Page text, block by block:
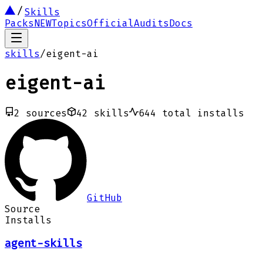
Skills
PacksNEWTopicsOfficialAuditsDocs
skills/eigent-ai
eigent-ai
2 sources 42 skills 644 total installs
GitHub
Source
Installs
agent-skills